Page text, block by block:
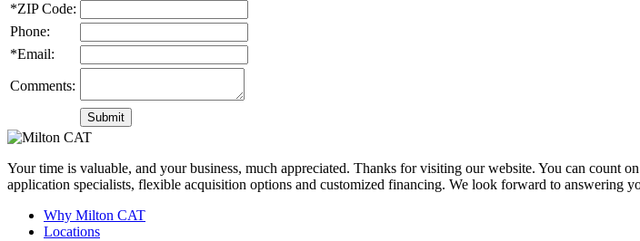
*ZIP Code:
Phone:
*Email:
Comments:
Your time is valuable, and your business, much appreciated. Thanks for visiting our website. You can count
application specialists, flexible acquisition options and customized financing. We look forward to answering
Why Milton CAT
Locations